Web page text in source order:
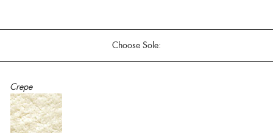
Choose Sole:
Crepe